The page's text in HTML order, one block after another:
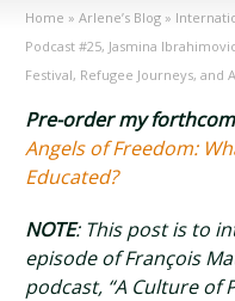
Home » Arlene’s Blog »
Podcast #25, Jasmina
Festival, Refugee Journeys,
Pre-order my
Angels of Freedom:
Educated?
NOTE: This post is to
episode of François
podcast, “A Culture of